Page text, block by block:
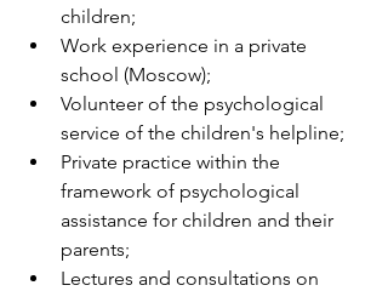
children;
Work experience in a private
school (Moscow);
Volunteer of the psychological
service of the children's helpline;
Private practice within the
framework of psychological
assistance for children and their
parents;
Lectures and consultations on